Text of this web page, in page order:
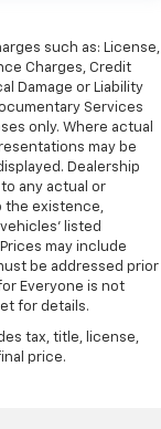
such as: License,
Charges, Credit
Damage or Liability
Services
only. Where actual
may be
Dealership
any actual or
the existence,
listed
may include
be addressed prior
Everyone is not
for details.
tax, title, license,
price.